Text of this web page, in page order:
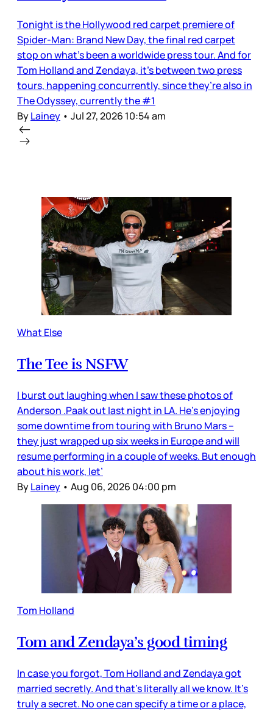
Tonight is the Hollywood red carpet premiere of
Spider-Man: Brand New Day, the final red carpet
stop on what’s been a worldwide press tour. And for
Tom Holland and Zendaya, it’s between two press
tours, happening concurrently, since they’re also in
The Odyssey, currently the #1
ByLainey • Jul 27, 2026 10:54 am
What Else
The Tee is NSFW
I burst out laughing when I saw these photos of
Anderson .Paak out last night in LA. He’s enjoying
some downtime from touring with Bruno Mars –
they just wrapped up six weeks in Europe and will
resume performing in a couple of weeks. But enough
about his work, let’
ByLainey • Aug 06, 2026 04:00 pm
Tom Holland
Tom and Zendaya’s good timing
In case you forgot, Tom Holland and Zendaya got
married secretly. And that’s literally all we know. It’s
truly a secret. No one can specify a time or a place,